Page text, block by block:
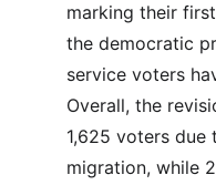
marking their
the democratic
service voters
Overall, the
1,625 voters due
migration, while